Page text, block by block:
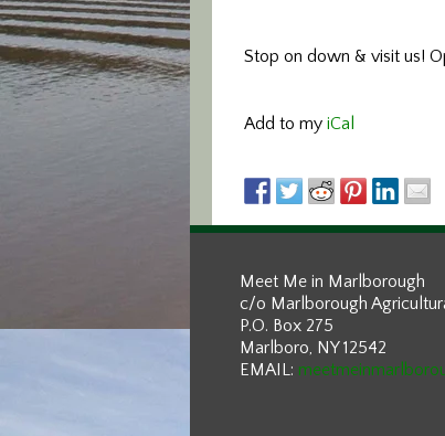
Stop on down & visit us!
Add to my iCal
Meet Me in Marlborough
c/o Marlborough
P.O. Box 275
Marlboro, NY 12542
EMAIL: